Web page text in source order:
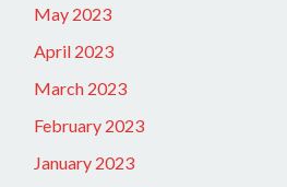
May 2023
April 2023
March 2023
February 2023
January 2023